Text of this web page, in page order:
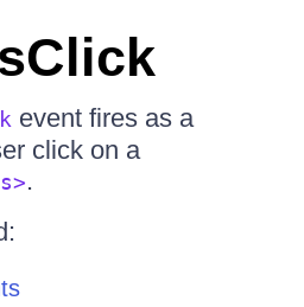
event fires as a
click on a
.